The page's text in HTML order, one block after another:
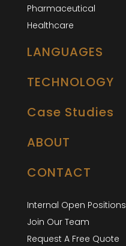
Pharmaceutical
Healthcare
LANGUAGES
TECHNOLOGY
Case Studies
ABOUT
CONTACT
Internal Open Positions
Join Our Team
Request A Free Quote